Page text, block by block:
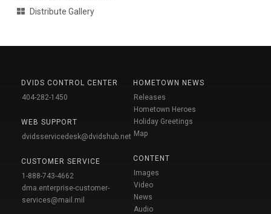
Distribute Gallery
DVIDS CONTROL CENTER
404-282-1450
WEB SUPPORT
dvidsservicedesk@dvidshub.net
CUSTOMER SERVICE
1-888-743-4662
dma.enterprise-customer-
services@mail.mil
HOMETOWN NEWS
Releases
Hometown Heroes
Holiday Greetings
Map
CONTENT
Images
Video
News
Audio